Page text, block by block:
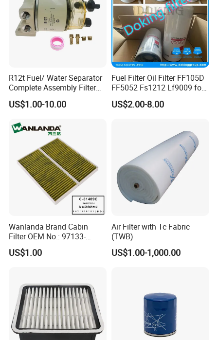
R12t Fuel/ Water Separator
Complete Assembly Filter
Diesel Engine for Racor 140r
120at Automotive Parts
US$1.00-10.00
Fuel Filter Oil Filter FF105D
FF5052 Fs1212 Lf9009 for
Truck Engine
US$2.00-8.00
Wanlanda Brand Cabin
Filter OEM No.: 97133-
3K000 for Hyundai
Wanlanda Brand Cabin
US$1.00
Air Filter with Tc Fabric
(TWB)
US$1.00-1,000.00